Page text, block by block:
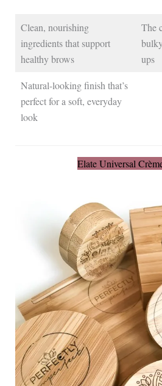
Clean, nourishing
ingredients that support
healthy brows
The
ups
Natural-looking finish that’s
perfect for a soft, everyday
look
Elate Universal